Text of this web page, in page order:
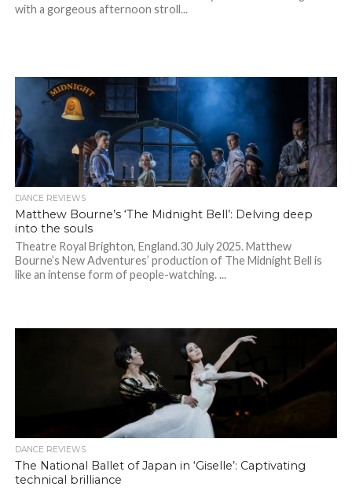
with a gorgeous afternoon stroll...
DANCE REVIEWS
Matthew Bourne’s ‘The Midnight Bell’: Delving deep
into the souls
Theatre Royal Brighton, England.30 July 2025. Matthew
Bourne’s New Adventures’ production of The Midnight Bell is
like an intense form of people-watching. ...
DANCE REVIEWS
The National Ballet of Japan in ‘Giselle’: Captivating
technical brilliance